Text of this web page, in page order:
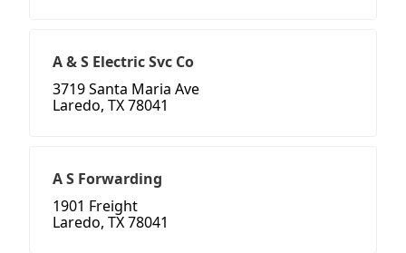
A & S Electric Svc Co
3719 Santa Maria Ave
Laredo, TX 78041
A S Forwarding
1901 Freight
Laredo, TX 78041